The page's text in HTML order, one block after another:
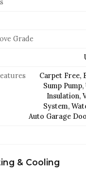
Grade
Carpet Free,
Sump
Insulation,
System,
Auto Garage
& Cooling